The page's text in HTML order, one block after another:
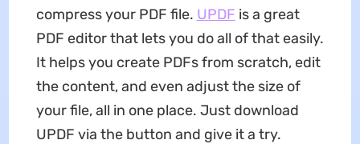
compress your PDF file. UPDF is a great
PDF editor that lets you do all of that easily.
It helps you create PDFs from scratch, edit
the content, and even adjust the size of
your file, all in one place. Just download
UPDF via the button and give it a try.